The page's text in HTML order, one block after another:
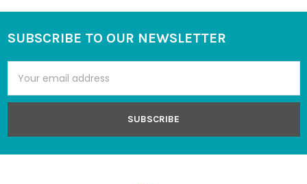
Footer
SUBSCRIBE TO OUR NEWSLETTER
Address